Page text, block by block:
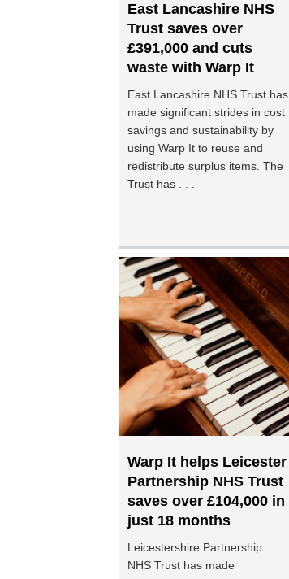
East Lancashire NHS
Trust saves over
£391,000 and cuts
waste with Warp It
East Lancashire NHS Trust has
made significant strides in cost
savings and sustainability by
using Warp It to reuse and
redistribute surplus items. The
Trust has . . .
Warp It helps Leicester
Partnership NHS Trust
saves over £104,000 in
just 18 months
Leicestershire Partnership
NHS Trust has made